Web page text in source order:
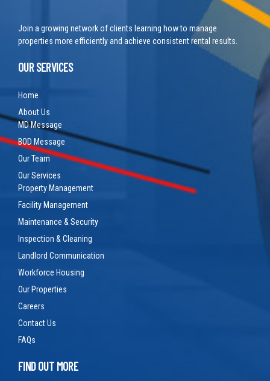
Join a growing network of clients learning how to manage
properties more efficiently and achieve consistent rental results.
OUR SERVICES
Home
About Us
MD Message
BOD Message
Our Team
Our Services
Property Management
Facility Management
Maintenance & Security
Inspection & Cleaning
Landlord Communication
Workforce Housing
Our Properties
Careers
Contact Us
FAQs
FIND OUT MORE